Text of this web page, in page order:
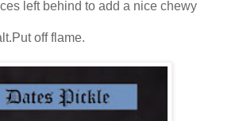
left behind to add a nice chewy
off flame.